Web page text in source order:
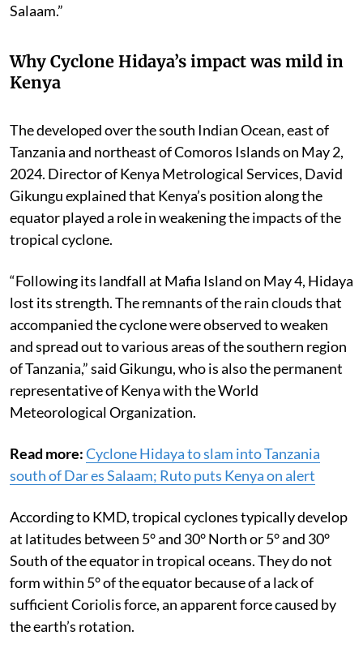
Salaam.”
Why Cyclone Hidaya’s impact was mild in
Kenya
The developed over the south Indian Ocean, east of
Tanzania and northeast of Comoros Islands on May 2,
2024. Director of Kenya Metrological Services, David
Gikungu explained that Kenya’s position along the
equator played a role in weakening the impacts of the
tropical cyclone.
“Following its landfall at Mafia Island on May 4, Hidaya
lost its strength. The remnants of the rain clouds that
accompanied the cyclone were observed to weaken
and spread out to various areas of the southern region
of Tanzania,” said Gikungu, who is also the permanent
representative of Kenya with the World
Meteorological Organization.
Read more:Cyclone Hidaya to slam into Tanzania
south of Dar es Salaam; Ruto puts Kenya on alert
According to KMD, tropical cyclones typically develop
at latitudes between 5° and 30° North or 5° and 30°
South of the equator in tropical oceans. They do not
form within 5° of the equator because of a lack of
sufficient Coriolis force, an apparent force caused by
the earth’s rotation.